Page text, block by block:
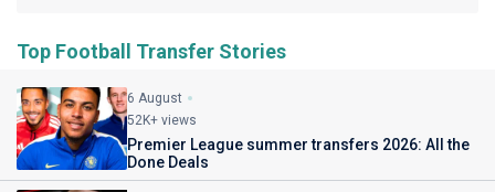
Top Football Transfer Stories
6 August
52K+ views
Premier League summer transfers 2026: All the
Done Deals